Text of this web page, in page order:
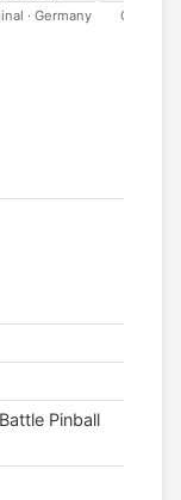
· Germany
Original ·
Pinball